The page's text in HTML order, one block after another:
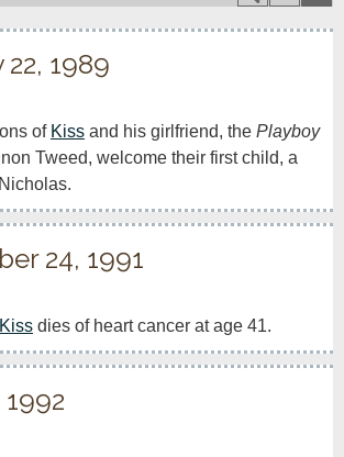
1989
of Kiss and his girlfriend, the Playboy
Tweed, welcome their first child, a
24, 1991
Kiss dies of heart cancer at age 41.